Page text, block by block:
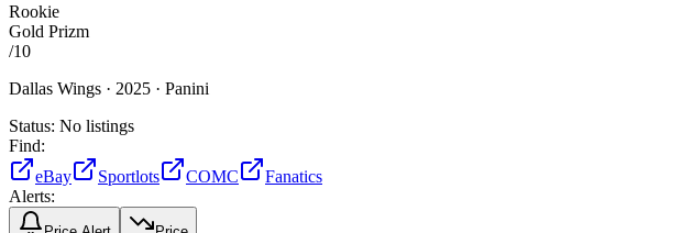
Rookie
Gold Prizm
/10
Dallas Wings · 2025 · Panini
Status: No listings
Find:
eBay
Sportlots COMC
Fanatics
Alerts: